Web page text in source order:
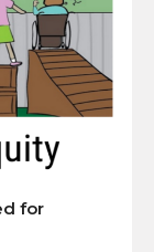
for